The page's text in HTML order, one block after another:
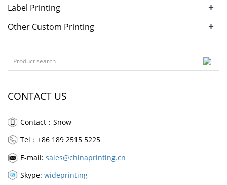
Label Printing +
Other Custom Printing +
CONTACT US
Contact：Snow
Tel：+86 189 2515 5225
E-mail: sales@chinaprinting.cn
Skype: wideprinting